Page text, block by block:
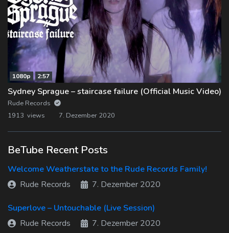
1080p 2:57
Sydney Sprague – staircase failure (Official Music Video)
Rude Records
1913 views
7. Dezember 2020
BeTube Recent Posts
Welcome Weatherstate to the Rude Records Family!
Rude Records
7. Dezember 2020
Superlove – Untouchable (Live Session)
Rude Records
7. Dezember 2020